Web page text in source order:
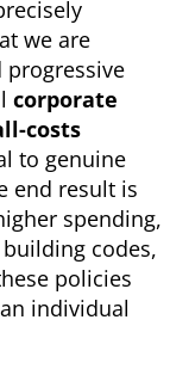
we are
progressive
corporate
costs
to genuine
end result is
spending,
codes,
policies
individual